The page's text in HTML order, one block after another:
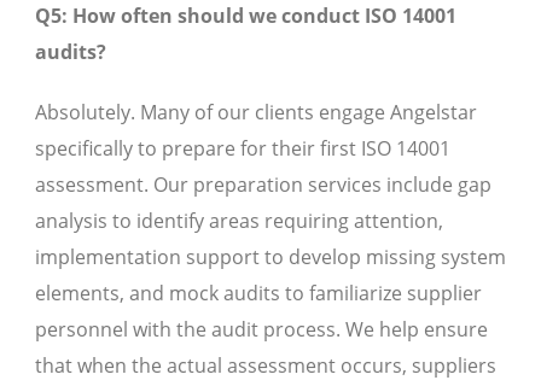
Q5: How often should we conduct ISO 14001
audits?
Absolutely. Many of our clients engage Angelstar
specifically to prepare for their first ISO 14001
assessment. Our preparation services include gap
analysis to identify areas requiring attention,
implementation support to develop missing system
elements, and mock audits to familiarize supplier
personnel with the audit process. We help ensure
that when the actual assessment occurs, suppliers